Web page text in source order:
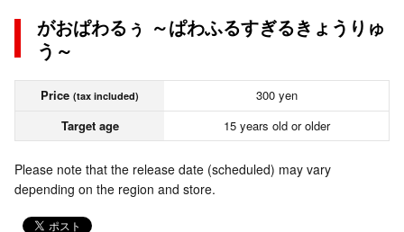
がおぱわるぅ ～ぱわふるすぎるきょうりゅ
う～
Price (tax included)
300 yen
Target age
15 years old or older
Please note that the release date (scheduled) may vary
depending on the region and store.